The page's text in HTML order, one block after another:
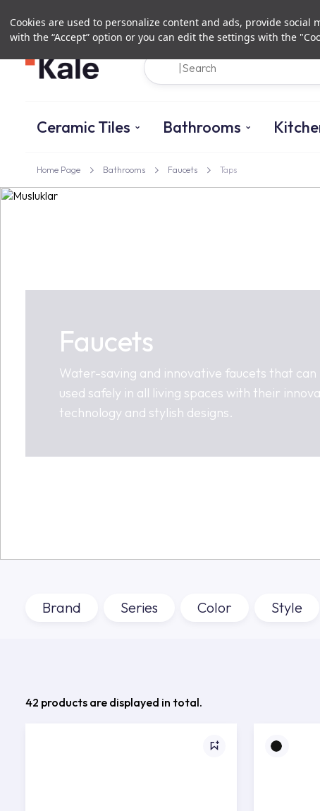
Cookies are used to personalize content and ads, provide social
with the “Accept” option or you can edit the settings with the
Ceramic Tiles Bathrooms
Home Page Bathrooms Faucets Taps
Faucets
Water-saving and innovative faucets that can
used safely in all living spaces with their
technology and stylish designs.
Brand Series Color Style
42 products are displayed in total.